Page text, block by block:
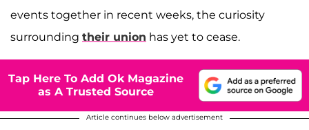
events together in recent weeks, the curiosity
surrounding their union has yet to cease.
Tap Here To Add Ok Magazine
as A Trusted Source
Article continues below advertisement